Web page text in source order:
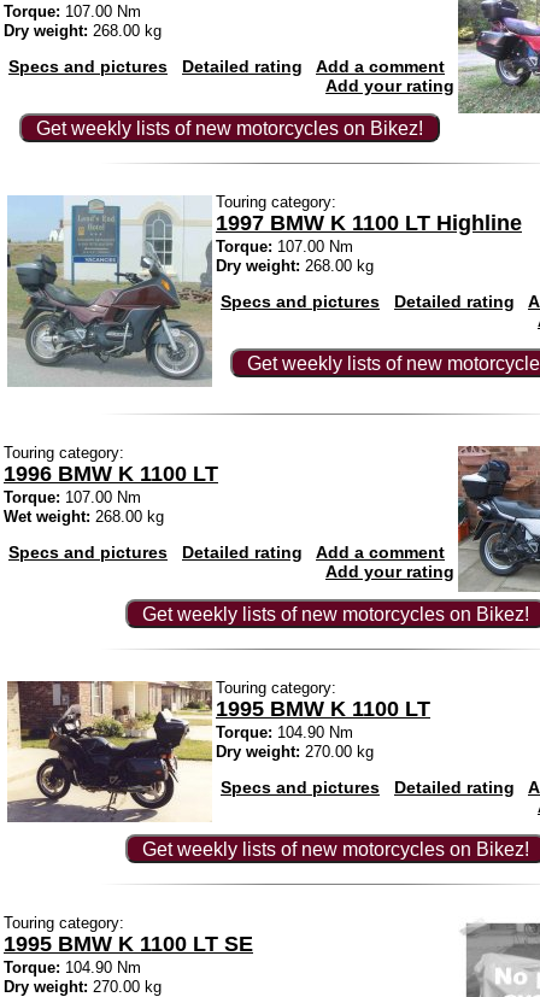
Torque: 107.00 Nm
Dry weight: 268.00 kg
Specs and pictures Detailed rating
Add a comment
Add your rating
Get weekly lists of new motorcycles on Bikez!
Touring category:
1997 BMW K 1100 LT Highline
Torque: 107.00 Nm
Dry weight: 268.00 kg
Specs and pictures Detailed rating
Get weekly lists of new
Touring category:
1996 BMW K 1100 LT
Torque: 107.00 Nm
Wet weight: 268.00 kg
Specs and pictures Detailed rating
Add a comment
Add your rating
Get weekly lists of new motorcycles on Bikez!
Touring category:
1995 BMW K 1100 LT
Torque: 104.90 Nm
Dry weight: 270.00 kg
Specs and pictures Detailed rating
Get weekly lists of new motorcycles on Bikez!
Touring category:
1995 BMW K 1100 LT SE
Torque: 104.90 Nm
Dry weight: 270.00 kg